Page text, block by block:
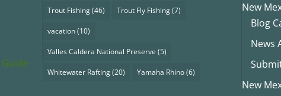
Trout Fishing(46) Trout Fly Fishing(7)
vacation(10)
Valles Caldera National Preserve (5)
Whitewater Rafting(20) Yamaha Rhino(6)
New
Blog
News
New